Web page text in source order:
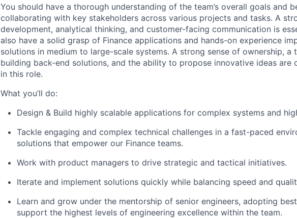
You should have a thorough understanding of the team’s overall goals and
collaborating with key stakeholders across various projects and tasks. A
development, analytical thinking, and customer-facing communication is
also have a solid grasp of Finance applications and hands-on experience
solutions in medium to large-scale systems. A strong sense of ownership, a
building back-end solutions, and the ability to propose innovative ideas are
in this role.
What you’ll do:
Design & Build highly scalable applications for complex systems and
Tackle engaging and complex technical challenges in a fast-paced
solutions that empower our Finance teams.
Work with product managers to drive strategic and tactical initiatives.
Iterate and implement solutions quickly while balancing speed and
Learn and grow under the mentorship of senior engineers, adopting
support the highest levels of engineering excellence within the team.